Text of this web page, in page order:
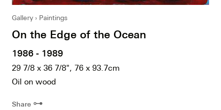
Gallery Paintings
On the Edge of the Ocean
1986 - 1989
29 7/8 x 36 7/8", 76 x 93.7cm
Oil on wood
Share ⊶